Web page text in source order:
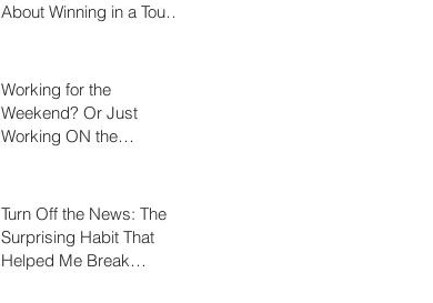
About Winning in a Tough
Working for the
Weekend? Or Just
Working ON the
Turn Off the News: The
Surprising Habit That
Helped Me Break